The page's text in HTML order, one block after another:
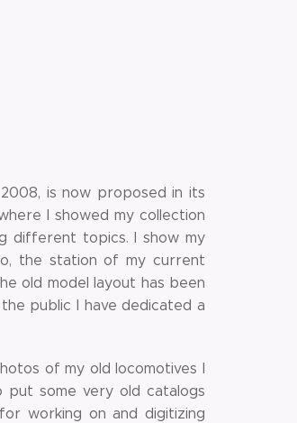
is now proposed in its
I showed my collection
different topics. I show my
the station of my current
old model layout has been
public I have dedicated a
of my old locomotives I
some very old catalogs
working on and digitizing